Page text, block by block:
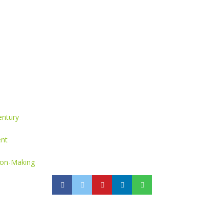
Making